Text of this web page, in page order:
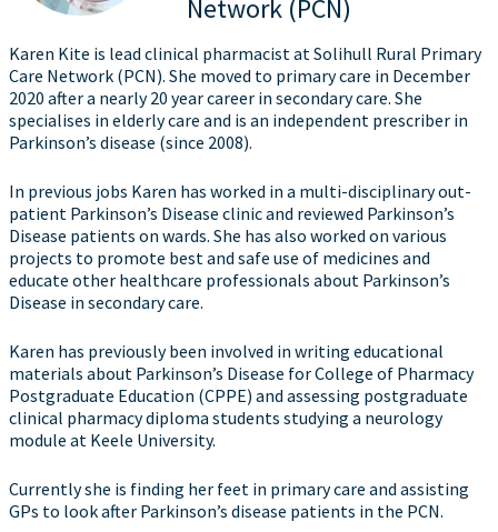
Network (PCN)
Karen Kite is lead clinical pharmacist at Solihull Rural Primary
Care Network (PCN). She moved to primary care in December
2020 after a nearly 20 year career in secondary care. She
specialises in elderly care and is an independent prescriber in
Parkinson’s disease (since 2008).
In previous jobs Karen has worked in a multi-disciplinary out-
patient Parkinson’s Disease clinic and reviewed Parkinson’s
Disease patients on wards. She has also worked on various
projects to promote best and safe use of medicines and
educate other healthcare professionals about Parkinson’s
Disease in secondary care.
Karen has previously been involved in writing educational
materials about Parkinson’s Disease for College of Pharmacy
Postgraduate Education (CPPE) and assessing postgraduate
clinical pharmacy diploma students studying a neurology
module at Keele University.
Currently she is finding her feet in primary care and assisting
GPs to look after Parkinson’s disease patients in the PCN.